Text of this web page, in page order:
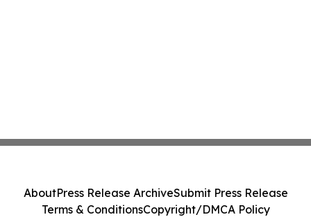
AboutPress Release ArchiveSubmit Press Release
Terms & ConditionsCopyright/DMCA Policy